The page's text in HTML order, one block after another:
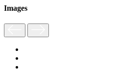
Images